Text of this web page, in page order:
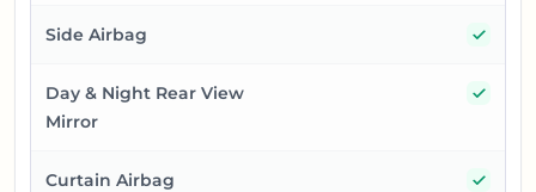
Side Airbag
Day & Night Rear View
Mirror
Curtain Airbag